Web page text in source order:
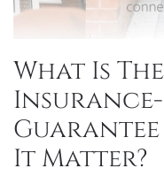
What Is
Guarantee
It Matter?